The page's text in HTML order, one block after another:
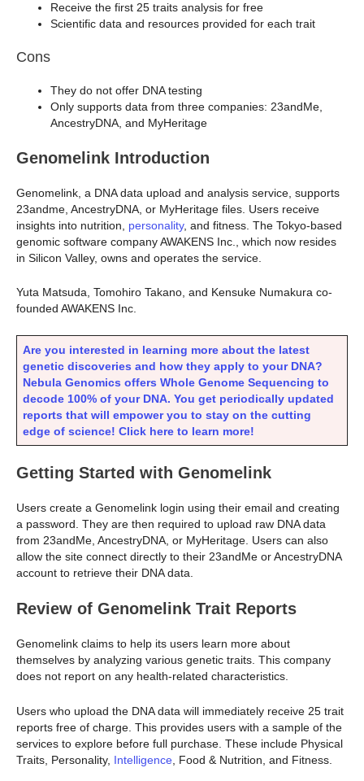
Receive the first 25 traits analysis for free
Scientific data and resources provided for each trait
Cons
They do not offer DNA testing
Only supports data from three companies: 23andMe,
AncestryDNA, and MyHeritage
Genomelink Introduction
Genomelink, a DNA data upload and analysis service, supports
23andme, AncestryDNA, or MyHeritage files. Users receive
insights into nutrition, personality, and fitness. The Tokyo-based
genomic software company AWAKENS Inc., which now resides
in Silicon Valley, owns and operates the service.
Yuta Matsuda, Tomohiro Takano, and Kensuke Numakura co-
founded AWAKENS Inc.
Are you interested in learning more about the latest
genetic discoveries and how they apply to your DNA?
Nebula Genomics offers Whole Genome Sequencing to
decode 100% of your DNA. You get periodically updated
reports that will empower you to stay on the cutting
edge of science! Click here to learn more!
Getting Started with Genomelink
Users create a Genomelink login using their email and creating
a password. They are then required to upload raw DNA data
from 23andMe, AncestryDNA, or MyHeritage. Users can also
allow the site connect directly to their 23andMe or AncestryDNA
account to retrieve their DNA data.
Review of Genomelink Trait Reports
Genomelink claims to help its users learn more about
themselves by analyzing various genetic traits. This company
does not report on any health-related characteristics.
Users who upload the DNA data will immediately receive 25 trait
reports free of charge. This provides users with a sample of the
services to explore before full purchase. These include Physical
Traits, Personality, Intelligence , Food & Nutrition, and Fitness.